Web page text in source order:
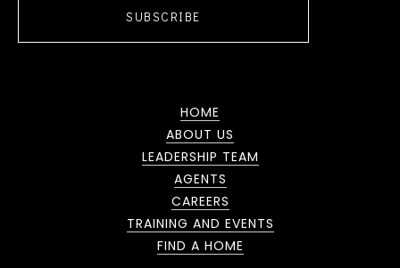
SUBSCRIBE
HOME
ABOUT US
LEADERSHIP TEAM
AGENTS
CAREERS
TRAINING AND EVENTS
FIND A HOME